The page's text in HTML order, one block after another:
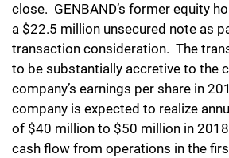
close. GENBAND’s former equity
a $22.5 million unsecured note as
transaction consideration. The
to be substantially accretive to the
company’s earnings per share in
company is expected to realize
of $40 million to $50 million in
cash flow from operations in the